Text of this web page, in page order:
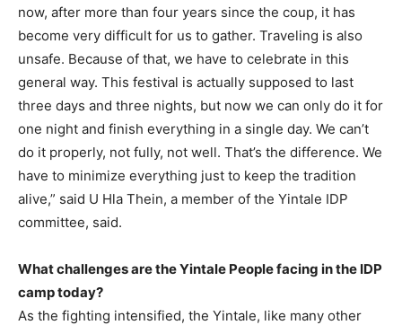
now, after more than four years since the coup, it has
become very difficult for us to gather. Traveling is also
unsafe. Because of that, we have to celebrate in this
general way. This festival is actually supposed to last
three days and three nights, but now we can only do it for
one night and finish everything in a single day. We can’t
do it properly, not fully, not well. That’s the difference. We
have to minimize everything just to keep the tradition
alive,” said U Hla Thein, a member of the Yintale IDP
committee, said.
What challenges are the Yintale People facing in the IDP
camp today?
As the fighting intensified, the Yintale, like many other